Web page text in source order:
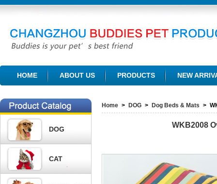
CHANGZHOU BUDDIES PET PRODUCTS CO., LTD.
HOME ABOUT US PRODUCTS NEW
DOG
CAT
Home > DOG > Dog Beds & Mats >
WKB2008